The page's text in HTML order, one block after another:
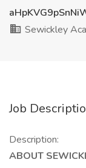
Sewickley
Job
Description:
ABOUT